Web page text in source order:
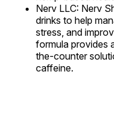
Nerv LLC: Nerv
drinks to help
stress, and
formula provides
the-counter
caffeine.